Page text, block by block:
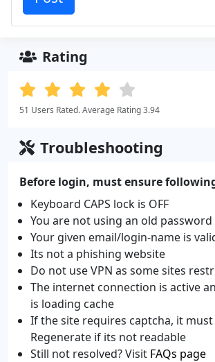
Rating
51 Users Rated. Average Rating 3.94
Troubleshooting
Before login, must ensure
Keyboard CAPS lock is OFF
You are not using an old password
Your given email/login-name is
Its not a phishing website
Do not use VPN as some sites
The internet connection is active
is loading cache
If the site requires captcha, it must
Regenerate if its not readable
Still not resolved? Visit FAQs page